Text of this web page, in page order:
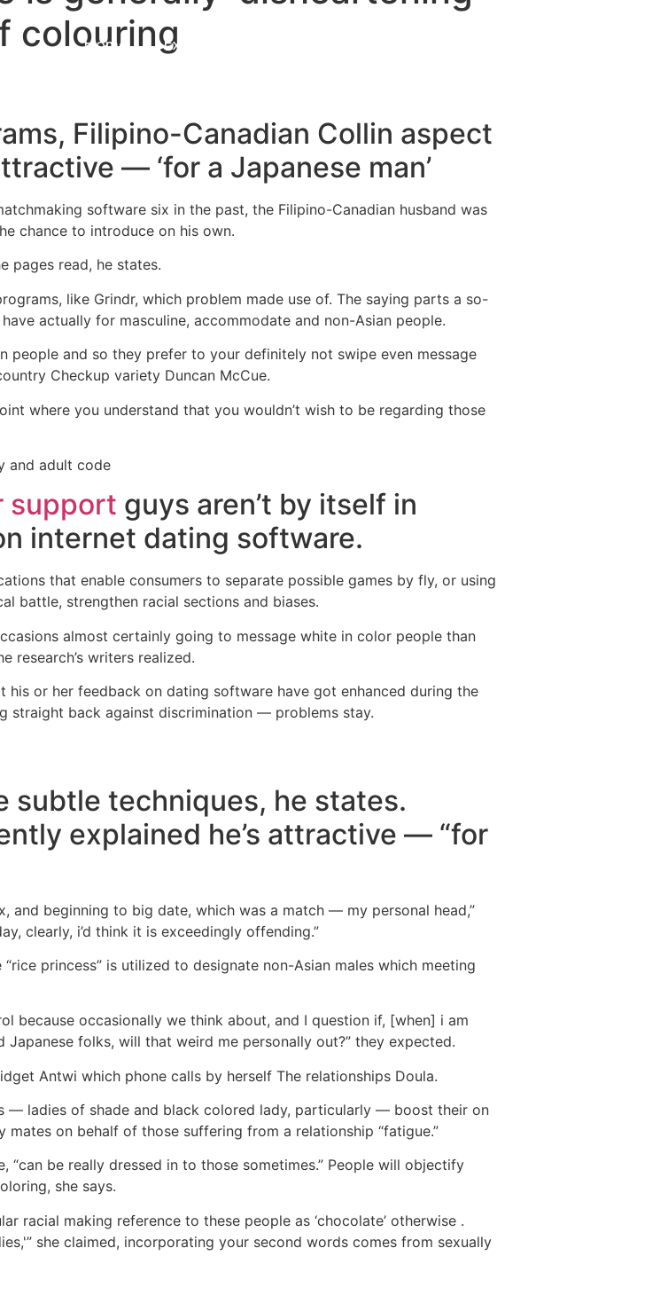
Home Experiences
colouring
Filipino-Canadian Collin aspect
— ‘for a Japanese man’
software six in the past, the Filipino-Canadian husband was
chance to introduce on his own.
pages read, he states.
like Grindr, which problem made use of. The saying parts a so-
actually for masculine, accommodate and non-Asian people.
people and so they prefer to your definitely not swipe even message
Checkup variety Duncan McCue.
where you understand that you wouldn’t wish to be regarding those
and adult code
support guys aren’t by itself in
internet dating software.
that enable consumers to separate possible games by fly, or using
battle, strengthen racial sections and biases.
almost certainly going to message white in color people than
research’s writers realized.
his or her feedback on dating software have got enhanced during the
straight back against discrimination — problems stay.
subtle techniques, he states.
explained he’s attractive — “for
and beginning to big date, which was a match — my personal head,”
clearly, i’d think it is exceedingly offending.”
princess” is utilized to designate non-Asian males which meeting
because occasionally we think about, and I question if, [when] i am
folks, will that weird me personally out?” they expected.
Antwi which phone calls by herself The relationships Doula.
— ladies of shade and black colored lady, particularly — boost their on
on behalf of those suffering from a relationship “fatigue.”
“can be really dressed in to those sometimes.” People will objectify
she says.
racial making reference to these people as ‘chocolate’ otherwise .
she claimed, incorporating your second words comes from sexually